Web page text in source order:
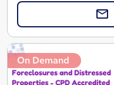
On Demand